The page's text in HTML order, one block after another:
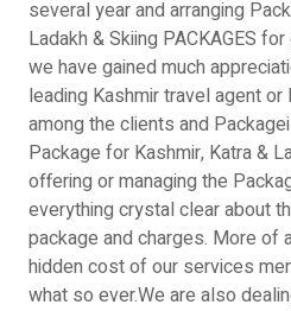
several year and arranging
Ladakh & Skiing PACKAGES
we have gained much
leading Kashmir travel agent
among the clients and
Package for Kashmir, Katra &
offering or managing the
everything crystal clear about
package and charges. More of
hidden cost of our services
what so ever.We are also